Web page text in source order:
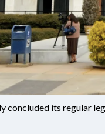
concluded its regular